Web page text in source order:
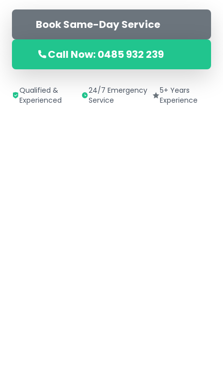
Book Same-Day Service
Call Now: 0485 932 239
Qualified &
Experienced
24/7 Emergency
Service
5+ Years
Experience